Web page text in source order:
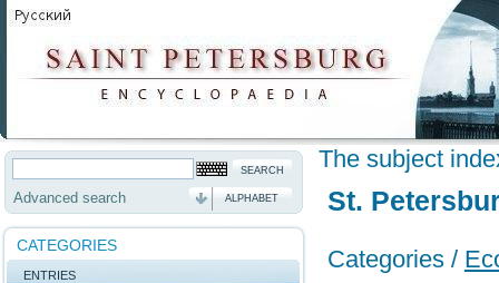
Advanced search ALPHABET
CATEGORIES
ENTRIES
The subject
St.
Categories /